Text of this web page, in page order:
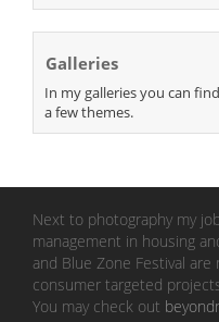
Galleries
In my galleries you can
a few themes.
Next to photography my
management in housing
and Blue Zone Festival
consumer targeted
You may check out